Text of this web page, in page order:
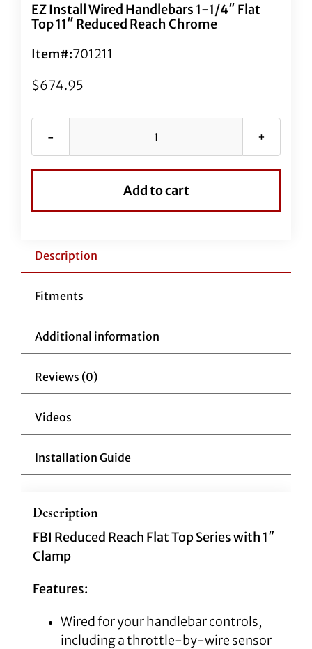
EZ Install Wired Handlebars 1-1/4″ Flat
Top 11″ Reduced Reach Chrome
Item#:701211
$674.95
EZ
Handlebars
Top
Chrome
Add to cart
Description
Fitments
Additional information
Reviews (0)
Videos
Installation Guide
Description
FBI Reduced Reach Flat Top Series with 1″
Clamp
Features:
Wired for your handlebar controls,
including a throttle-by-wire sensor